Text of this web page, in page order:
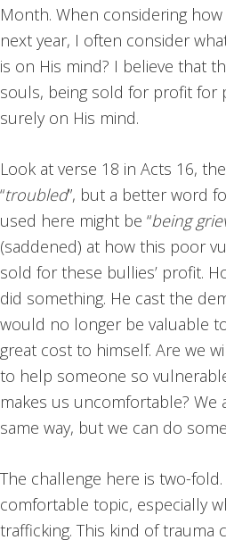
Month. When considering
next year, I often consider
is on His mind? I believe that
souls, being sold for profit for
surely on His mind.
Look at verse 18 in Acts 16,
“troubled”, but a better word
used here might be “being
(saddened) at how this poor
sold for these bullies’ profit.
did something. He cast the
would no longer be valuable
great cost to himself. Are we
to help someone so
makes us uncomfortable? We
same way, but we can do
The challenge here is two-fold.
comfortable topic, especially
trafficking. This kind of trauma